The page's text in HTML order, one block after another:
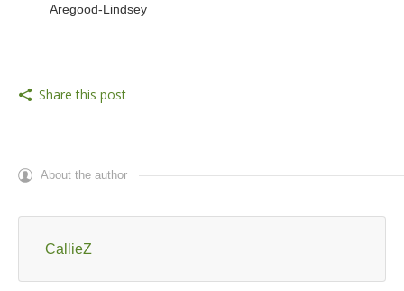
Aregood-Lindsey
Share this post
About the author
CallieZ